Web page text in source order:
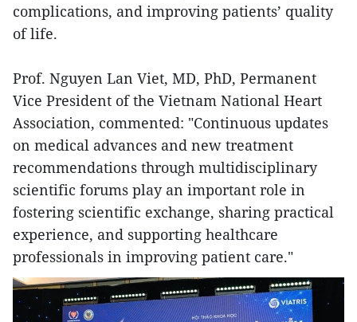
complications, and improving patients’ quality
of life.
Prof. Nguyen Lan Viet, MD, PhD, Permanent
Vice President of the Vietnam National Heart
Association, commented: "Continuous updates
on medical advances and new treatment
recommendations through multidisciplinary
scientific forums play an important role in
fostering scientific exchange, sharing practical
experience, and supporting healthcare
professionals in improving patient care."